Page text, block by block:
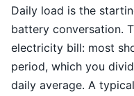
Daily load is the
battery conversation.
electricity bill: most
period, which you
daily average. A